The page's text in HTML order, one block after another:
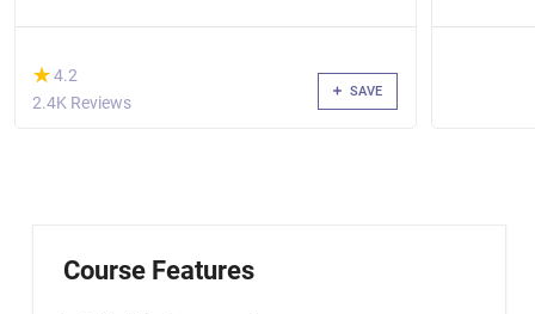
(*)
★
★4.2
2.4K Reviews
SAVE
Course Features